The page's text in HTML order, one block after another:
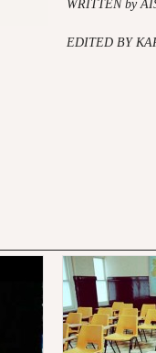
WRITTEN by
EDITED BY